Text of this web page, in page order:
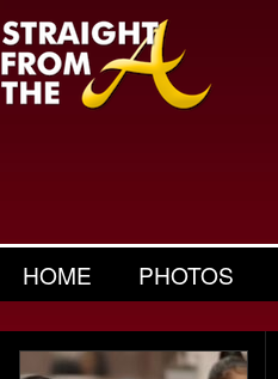
HOME PHOTOS